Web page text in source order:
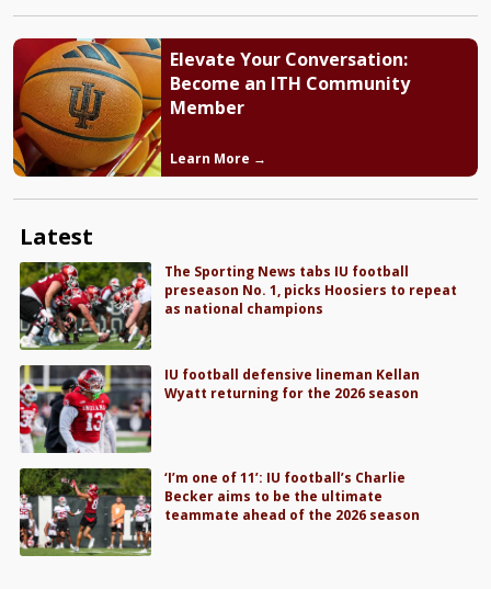
Elevate Your Conversation:
Become an ITH Community
Member
Learn More →
Latest
The Sporting News tabs IU football
preseason No. 1, picks Hoosiers to repeat
as national champions
IU football defensive lineman Kellan
Wyatt returning for the 2026 season
‘I’m one of 11’: IU football’s Charlie
Becker aims to be the ultimate
teammate ahead of the 2026 season